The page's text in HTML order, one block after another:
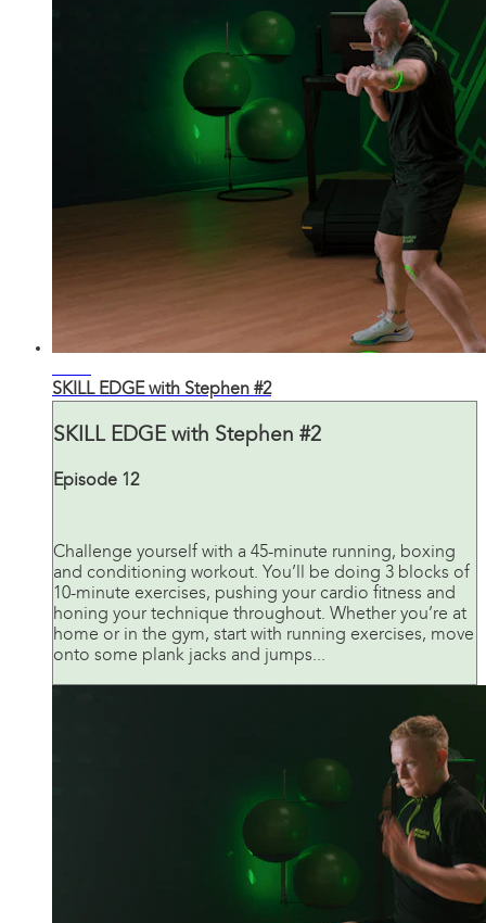
SKILL EDGE with Stephen #2
SKILL EDGE with Stephen #2
Episode 12
Challenge yourself with a 45-minute running, boxing
and conditioning workout. You’ll be doing 3 blocks of
10-minute exercises, pushing your cardio fitness and
honing your technique throughout. Whether you’re at
home or in the gym, start with running exercises, move
onto some plank jacks and jumps...